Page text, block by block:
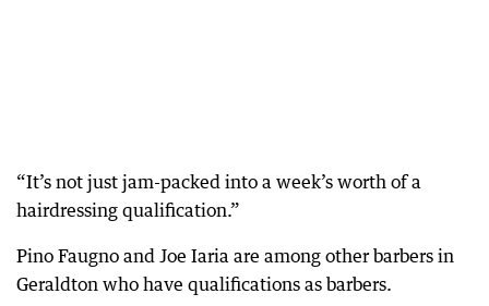
“It’s not just jam-packed into a week’s worth of a
hairdressing qualification.”
Pino Faugno and Joe Iaria are among other barbers in
Geraldton who have qualifications as barbers.